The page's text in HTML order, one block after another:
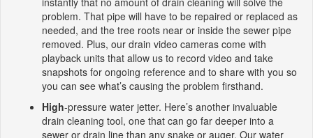
problem. That pipe will have to be repaired or replaced as
needed, and the tree roots near or inside the sewer pipe
removed. Plus, our drain video cameras come with
playback units that allow us to record video and take
snapshots for ongoing reference and to share with you so
you can see what’s causing the problem firsthand.
High-pressure water jetter. Here’s another invaluable
drain cleaning tool, one that can go far deeper into a
sewer or drain line than any snake or auger. Our water